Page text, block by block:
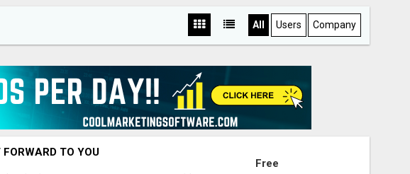
All Users Company
TO YOU
Free